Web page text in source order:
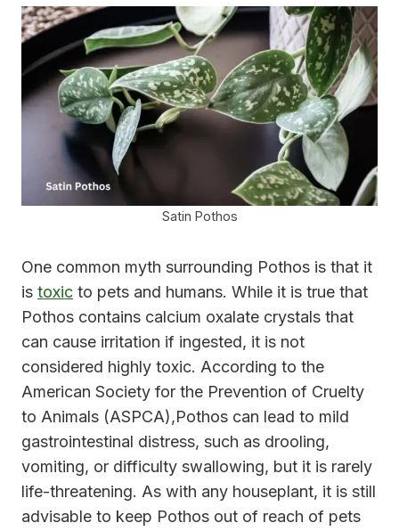
Satin Pothos
One common myth surrounding Pothos is that it
is toxic to pets and humans. While it is true that
Pothos contains calcium oxalate crystals that
can cause irritation if ingested, it is not
considered highly toxic. According to the
American Society for the Prevention of Cruelty
to Animals (ASPCA),Pothos can lead to mild
gastrointestinal distress, such as drooling,
vomiting, or difficulty swallowing, but it is rarely
life-threatening. As with any houseplant, it is still
advisable to keep Pothos out of reach of pets